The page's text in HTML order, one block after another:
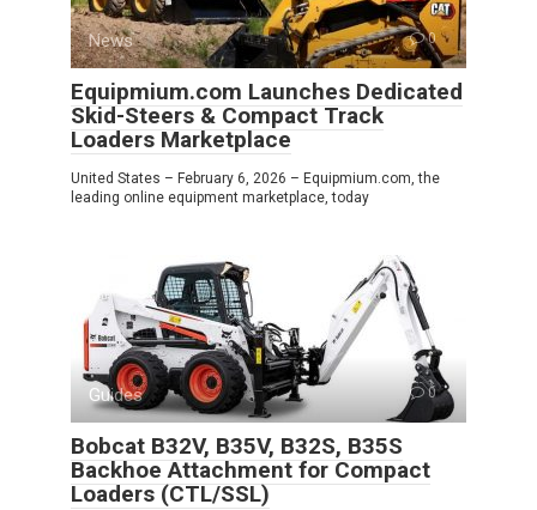
News 0
Equipmium.com Launches Dedicated
Skid-Steers & Compact Track
Loaders Marketplace
United States – February 6, 2026 – Equipmium.com, the
leading online equipment marketplace, today
Guides 0
Bobcat B32V, B35V, B32S, B35S
Backhoe Attachment for Compact
Loaders (CTL/SSL)